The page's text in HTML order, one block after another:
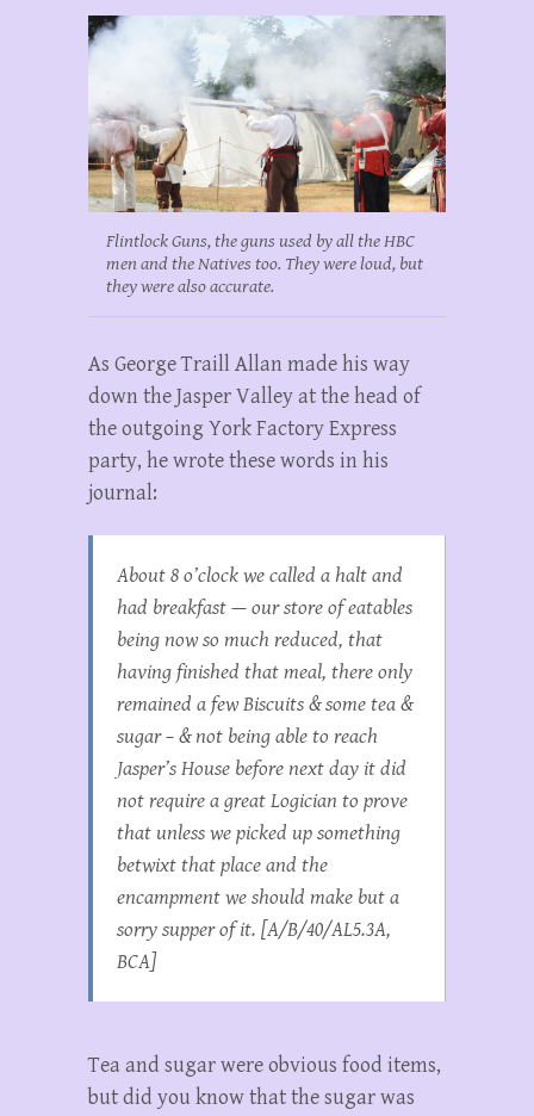
Flintlock Guns, the guns used by all the HBC
men and the Natives too. They were loud, but
they were also accurate.
As George Traill Allan made his way
down the Jasper Valley at the head of
the outgoing York Factory Express
party, he wrote these words in his
journal:
About 8 o’clock we called a halt and
had breakfast — our store of eatables
being now so much reduced, that
having finished that meal, there only
remained a few Biscuits & some tea &
sugar – & not being able to reach
Jasper’s House before next day it did
not require a great Logician to prove
that unless we picked up something
betwixt that place and the
encampment we should make but a
sorry supper of it. [A/B/40/AL5.3A,
BCA]
Tea and sugar were obvious food items,
but did you know that the sugar was